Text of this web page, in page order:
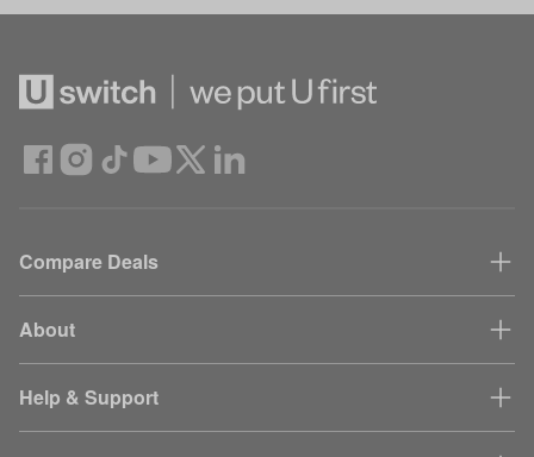
Compare Deals
About
Help & Support